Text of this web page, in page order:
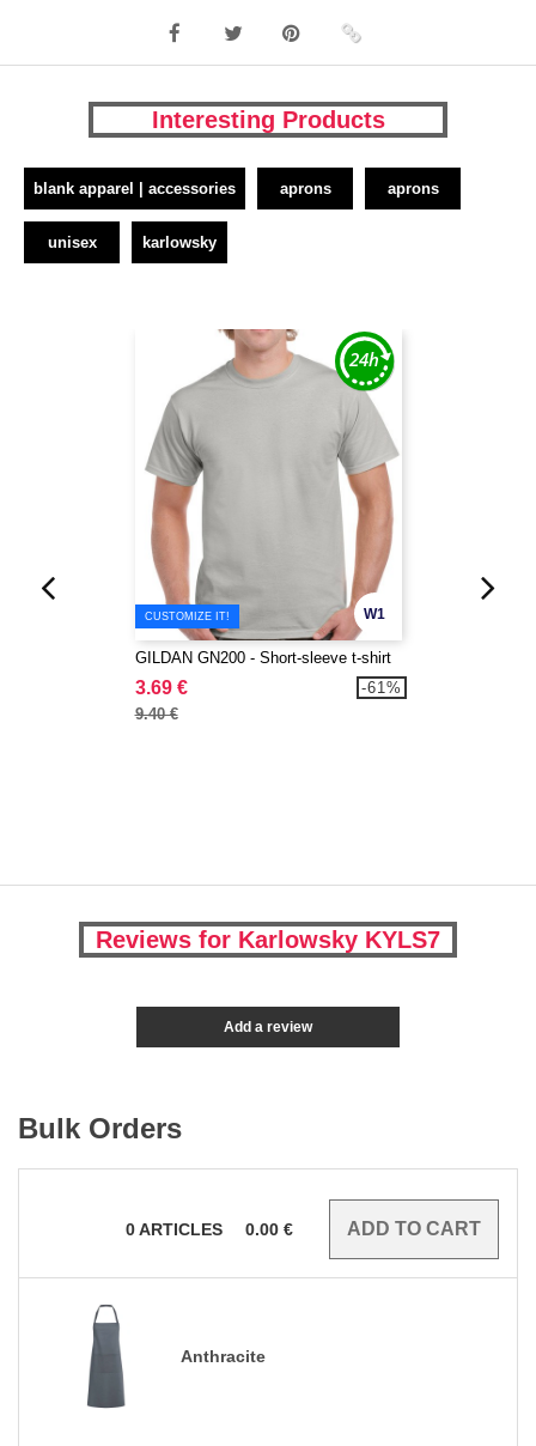
Interesting Products
blank apparel | accessories aprons aprons
unisex karlowsky
W1
CUSTOMIZE IT!
GILDAN GN200 - Short-sleeve t-shirt
3.69 €
9.40 €
-61%
Reviews for Karlowsky KYLS7
Add a review
Bulk Orders
0ARTICLES 0.00 €
Anthracite